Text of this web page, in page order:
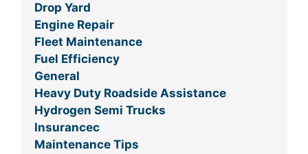
Drop Yard
Engine Repair
Fleet Maintenance
Fuel Efficiency
General
Heavy Duty Roadside Assistance
Hydrogen Semi Trucks
Insurancec
Maintenance Tips